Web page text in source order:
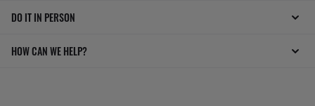
DO IT IN PERSON
HOW CAN WE HELP?